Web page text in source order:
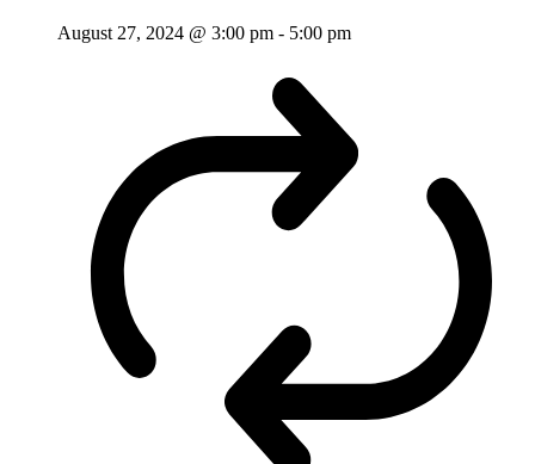
August 27, 2024 @ 3:00 pm - 5:00 pm